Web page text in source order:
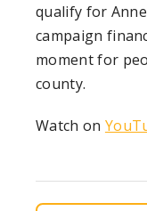
qualify for
campaign
moment for
county.
Watch on